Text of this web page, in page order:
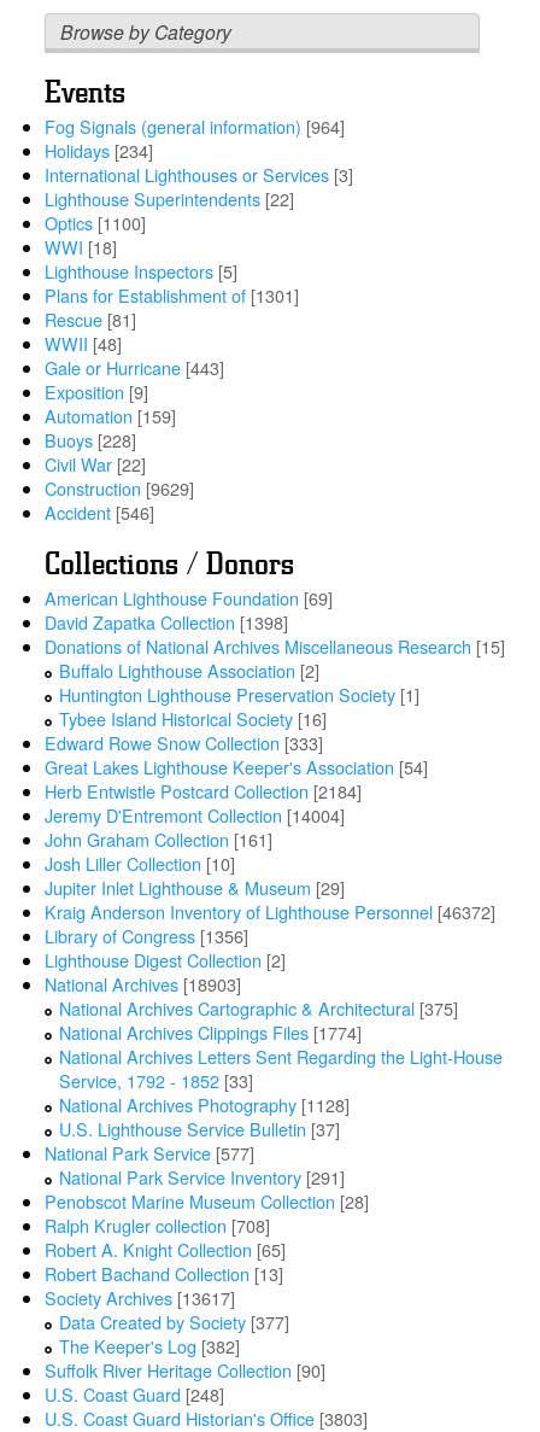
Browse by Category
Events
Fog Signals (general information) [964]
Holidays [234]
International Lighthouses or Services [3]
Lighthouse Superintendents [22]
Optics [1100]
WWI [18]
Lighthouse Inspectors [5]
Plans for Establishment of [1301]
Rescue [81]
WWII [48]
Gale or Hurricane [443]
Exposition [9]
Automation [159]
Buoys [228]
Civil War [22]
Construction [9629]
Accident [546]
Collections / Donors
American Lighthouse Foundation [69]
David Zapatka Collection [1398]
Donations of National Archives Miscellaneous Research [15]
Buffalo Lighthouse Association [2]
Huntington Lighthouse Preservation Society [1]
Tybee Island Historical Society [16]
Edward Rowe Snow Collection [333]
Great Lakes Lighthouse Keeper's Association [54]
Herb Entwistle Postcard Collection [2184]
Jeremy D'Entremont Collection [14004]
John Graham Collection [161]
Josh Liller Collection [10]
Jupiter Inlet Lighthouse & Museum [29]
Kraig Anderson Inventory of Lighthouse Personnel [46372]
Library of Congress [1356]
Lighthouse Digest Collection [2]
National Archives [18903]
National Archives Cartographic & Architectural [375]
National Archives Clippings Files [1774]
National Archives Letters Sent Regarding the Light-House
Service, 1792 - 1852 [33]
National Archives Photography [1128]
U.S. Lighthouse Service Bulletin [37]
National Park Service [577]
National Park Service Inventory [291]
Penobscot Marine Museum Collection [28]
Ralph Krugler collection [708]
Robert A. Knight Collection [65]
Robert Bachand Collection [13]
Society Archives [13617]
Data Created by Society [377]
The Keeper's Log [382]
Suffolk River Heritage Collection [90]
U.S. Coast Guard [248]
U.S. Coast Guard Historian's Office [3803]